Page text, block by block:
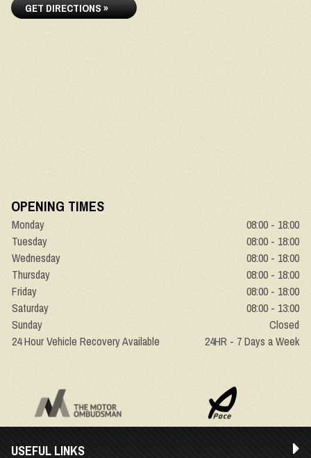
GET DIRECTIONS »
OPENING TIMES
Monday
08:00 - 18:00
Tuesday
08:00 - 18:00
Wednesday
08:00 - 18:00
Thursday
08:00 - 18:00
Friday
08:00 - 18:00
Saturday
08:00 - 13:00
Sunday
Closed
24 Hour Vehicle Recovery Available
24HR - 7 Days a Week
USEFUL LINKS